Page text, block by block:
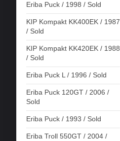
Eriba Puck / 1998 / Sold
KIP Kompakt KK400EK / 1987
/ Sold
KIP Kompakt KK420EK / 1988
/ Sold
Eriba Puck L / 1996 / Sold
Eriba Puck 120GT / 2006 /
Sold
Eriba Puck / 1993 / Sold
Eriba Troll 550GT / 2004 /